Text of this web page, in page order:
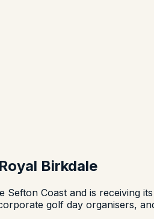
Birkdale
Sefton Coast and is receiving
golf day organisers,